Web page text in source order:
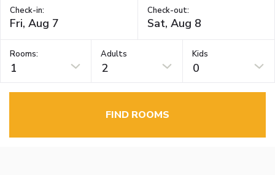
Check-in: Check-out:
Rooms:
1
Adults
2
Kids
0
FIND ROOMS